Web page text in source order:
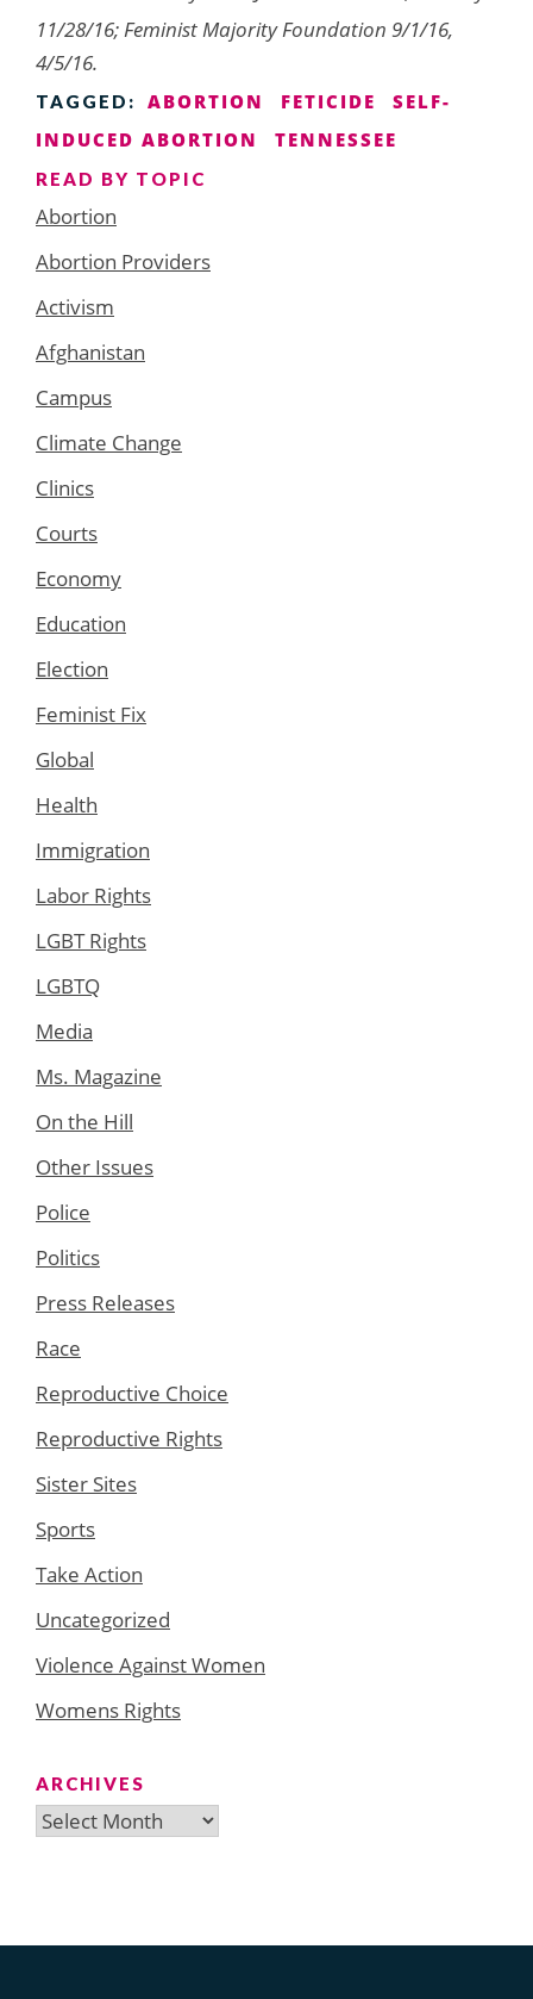
11/28/16; Feminist Majority Foundation 9/1/16,
4/5/16.
TAGGED: ABORTION FETICIDE
SELF-
INDUCED ABORTION
TENNESSEE
READ BY TOPIC
Abortion
Abortion Providers
Activism
Afghanistan
Campus
Climate Change
Clinics
Courts
Economy
Education
Election
Feminist Fix
Global
Health
Immigration
Labor Rights
LGBT Rights
LGBTQ
Media
Ms. Magazine
On the Hill
Other Issues
Police
Politics
Press Releases
Race
Reproductive Choice
Reproductive Rights
Sister Sites
Sports
Take Action
Uncategorized
Violence Against Women
Womens Rights
ARCHIVES
Archives